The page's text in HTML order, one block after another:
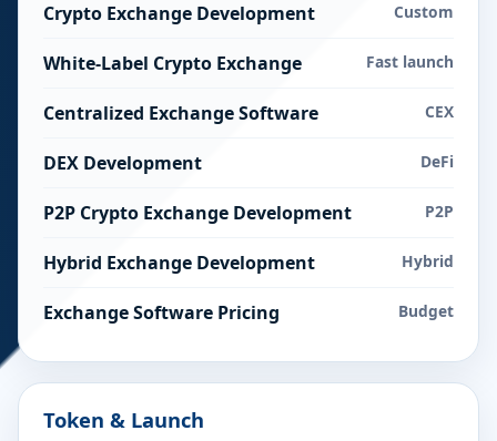
Crypto Exchange Development Custom
White-Label Crypto Exchange Fast launch
Centralized Exchange Software CEX
DEX Development DeFi
P2P Crypto Exchange Development P2P
Hybrid Exchange Development Hybrid
Exchange Software Pricing Budget
Token & Launch